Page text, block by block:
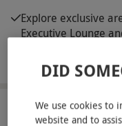
Explore exclusive
Executive Lounge
ABOUT THE
DID
We use cookies to
website and to